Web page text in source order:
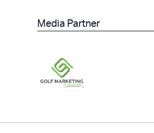
Media Partner